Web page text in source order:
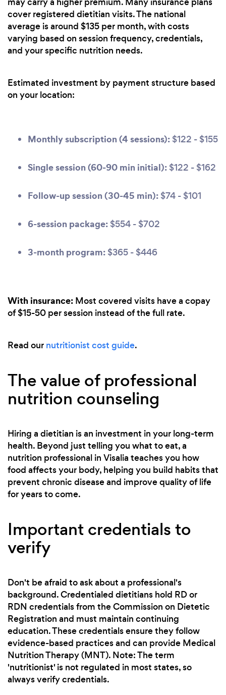
cover registered dietitian visits. The national
average is around $135 per month, with costs
varying based on session frequency, credentials,
and your specific nutrition needs.
Estimated investment by payment structure based
on your location:
Monthly subscription (4 sessions): $122 - $155
Single session (60-90 min initial): $122 - $162
Follow-up session (30-45 min): $74 - $101
6-session package: $554 - $702
3-month program: $365 - $446
With insurance: Most covered visits have a copay
of $15-50 per session instead of the full rate.
Read our nutritionist cost guide.
The value of professional
nutrition counseling
Hiring a dietitian is an investment in your long-term
health. Beyond just telling you what to eat, a
nutrition professional in Visalia teaches you how
food affects your body, helping you build habits that
prevent chronic disease and improve quality of life
for years to come.
Important credentials to
verify
Don't be afraid to ask about a professional's
background. Credentialed dietitians hold RD or
RDN credentials from the Commission on Dietetic
Registration and must maintain continuing
education. These credentials ensure they follow
evidence-based practices and can provide Medical
Nutrition Therapy (MNT). Note: The term
'nutritionist' is not regulated in most states, so
always verify credentials.